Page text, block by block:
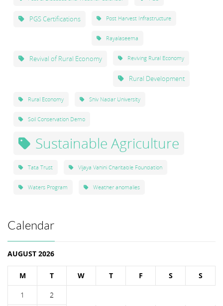
PGS Certifications Post Harvest Infrastructure
Rayalaseema
Revival of Rural Economy Reviving Rural Economy
Rural Development
Rural Economy Shiv Nadar University
Soil Conservation Demo
Sustainable Agriculture
Tata Trust Vijaya Vahini Charitable Foundation
Waters Program Weather anomalies
Calendar
AUGUST 2026
M T W T F S S
1 2